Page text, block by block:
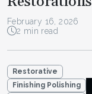
February 16, 2026
2 min read
Restorative
Finishing Polishing